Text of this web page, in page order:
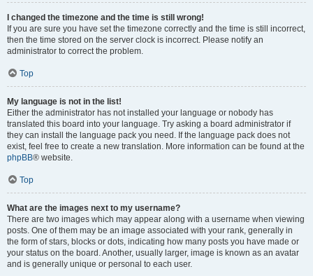
I changed the timezone and the time is still wrong!
If you are sure you have set the timezone correctly and the time is still incorrect,
then the time stored on the server clock is incorrect. Please notify an
administrator to correct the problem.
Top
My language is not in the list!
Either the administrator has not installed your language or nobody has
translated this board into your language. Try asking a board administrator if
they can install the language pack you need. If the language pack does not
exist, feel free to create a new translation. More information can be found at the
phpBB® website.
Top
What are the images next to my username?
There are two images which may appear along with a username when viewing
posts. One of them may be an image associated with your rank, generally in
the form of stars, blocks or dots, indicating how many posts you have made or
your status on the board. Another, usually larger, image is known as an avatar
and is generally unique or personal to each user.